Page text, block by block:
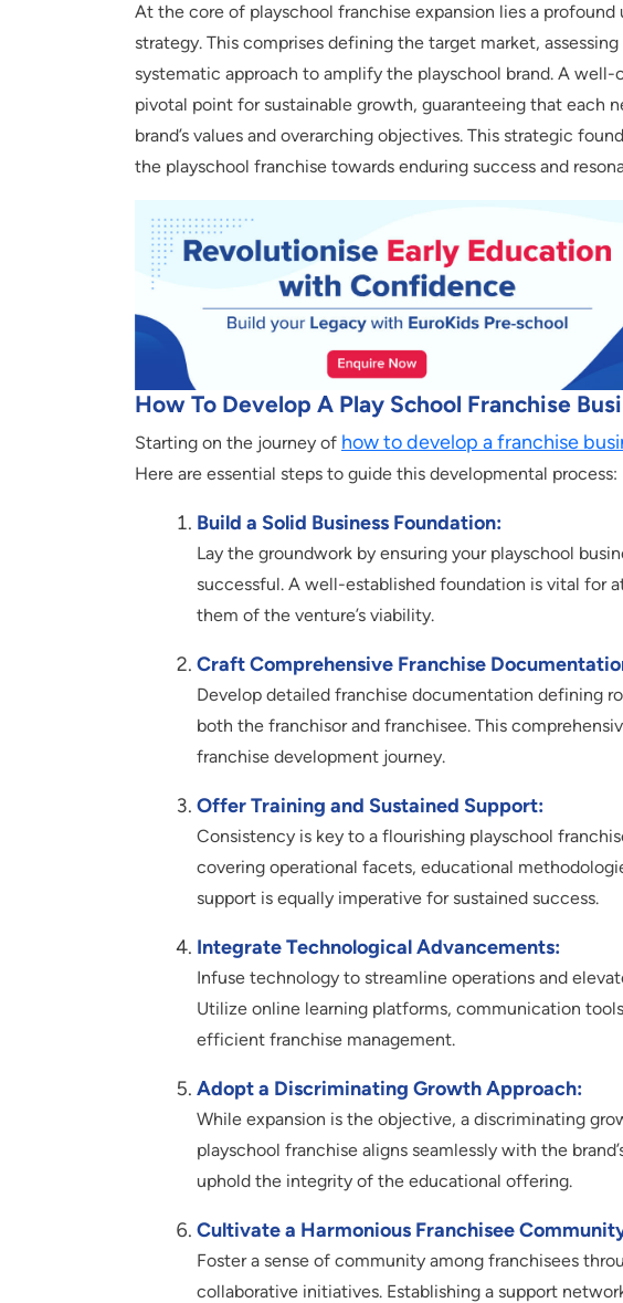
At the core of playschool franchise expansion lies a
strategy. This comprises defining the target market,
systematic approach to amplify the playschool brand. A
pivotal point for sustainable growth, guaranteeing that each
brand’s values and overarching objectives. This strategic
the playschool franchise towards enduring success and
How To Develop A Play School Franchise
Starting on the journey of how to develop a franchise
Here are essential steps to guide this developmental process:
Build a Solid Business Foundation:
Lay the groundwork by ensuring your playschool
successful. A well-established foundation is vital for
them of the venture’s viability.
Craft Comprehensive Franchise
Develop detailed franchise documentation defining
both the franchisor and franchisee. This
franchise development journey.
Offer Training and Sustained Support:
Consistency is key to a flourishing playschool
covering operational facets, educational
support is equally imperative for sustained success.
Integrate Technological Advancements:
Infuse technology to streamline operations and
Utilize online learning platforms, communication
efficient franchise management.
Adopt a Discriminating Growth Approach:
While expansion is the objective, a discriminating
playschool franchise aligns seamlessly with the
uphold the integrity of the educational offering.
Cultivate a Harmonious Franchisee
Foster a sense of community among franchisees
collaborative initiatives. Establishing a support